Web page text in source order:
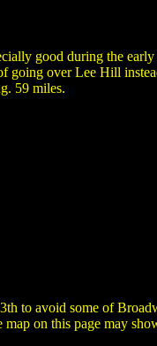
good during the
going over Lee Hill
59 miles.
to avoid some of
on this page may